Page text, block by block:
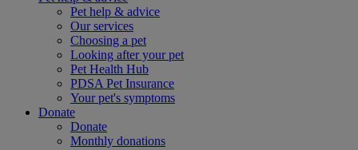
Pet help & advice
Our services
Choosing a pet
Looking after your pet
Pet Health Hub
PDSA Pet Insurance
Your pet's symptoms
Donate
Donate
Monthly donations